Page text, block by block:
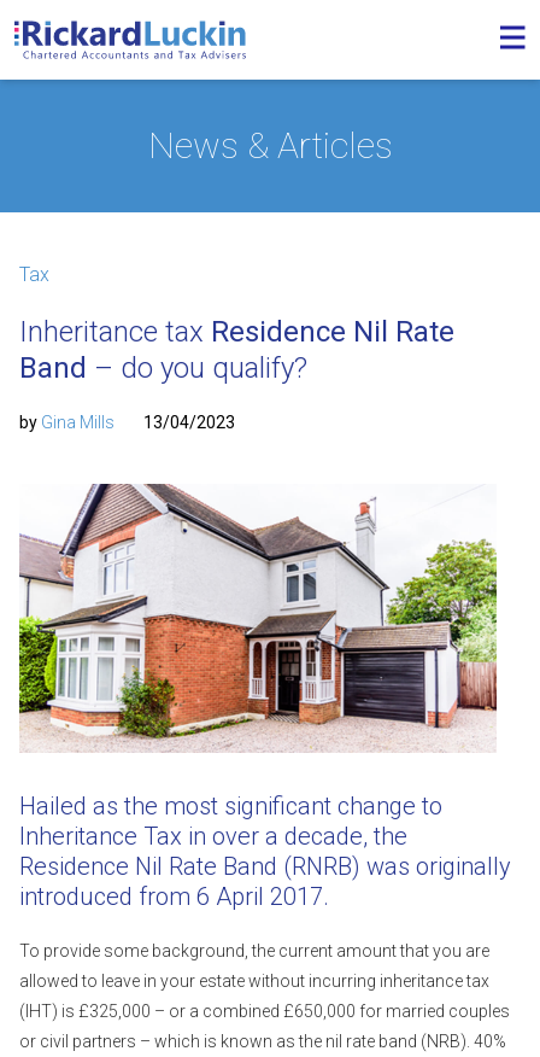
News & Articles
Tax
Inheritance tax Residence Nil Rate
Band – do you qualify?
by Gina Mills 13/04/2023
Hailed as the most significant change to
Inheritance Tax in over a decade, the
Residence Nil Rate Band (RNRB) was originally
introduced from 6 April 2017.
To provide some background, the current amount that you are
allowed to leave in your estate without incurring inheritance tax
(IHT) is £325,000 – or a combined £650,000 for married couples
or civil partners – which is known as the nil rate band (NRB). 40%